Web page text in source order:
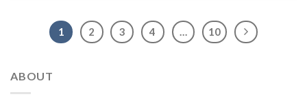
1 2 3 4 10
ABOUT